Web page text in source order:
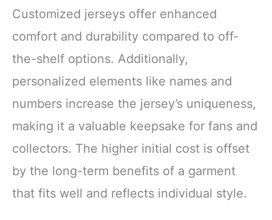
Customized jerseys offer enhanced
comfort and durability compared to off-
the-shelf options. Additionally,
personalized elements like names and
numbers increase the jersey’s uniqueness,
making it a valuable keepsake for fans and
collectors. The higher initial cost is offset
by the long-term benefits of a garment
that fits well and reflects individual style.